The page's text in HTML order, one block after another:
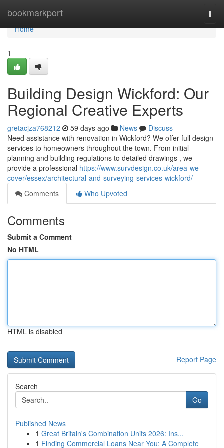
bookmarkport
Home
Home
1
Building Design Wickford: Our
Regional Creative Experts
gretacjza768212 59 days ago News
Discuss
Need assistance with renovation in Wickford? We offer full design
services to homeowners throughout the town. From initial
planning and building regulations to detailed drawings , we
provide a professional https://www.survdesign.co.uk/area-we-
cover/essex/architectural-and-surveying-services-wickford/
Comments
Who Upvoted
Comments
Submit a Comment
No HTML
HTML is disabled
Report Page
Search
Go
Published News
1 Great Britain's Combination Units 2026: Ins...
1 Finding Commercial Loans Near You: A Complete